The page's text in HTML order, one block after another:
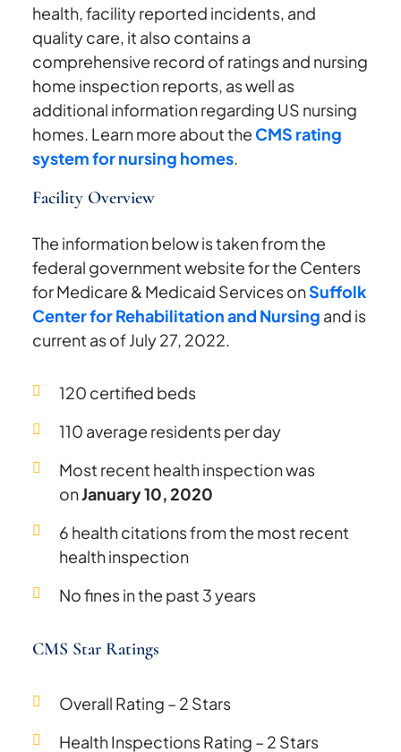
health, facility reported incidents, and
quality care, it also contains a
comprehensive record of ratings and nursing
home inspection reports, as well as
additional information regarding US nursing
homes. Learn more about the CMS rating
system for nursing homes
Facility Overview
The information below is taken from the
federal government website for the Centers
for Medicare & Medicaid Services onSuffolk
Center for Rehabilitation and Nursing and is
current as of July 27, 2022.
120 certified beds
110 average residents per day
Most recent health inspection was
onJanuary 10, 2020
6 health citations from the most recent
health inspection
No fines in the past 3 years
CMS Star Ratings
Overall Rating – 2 Stars
Health Inspections Rating – 2 Stars